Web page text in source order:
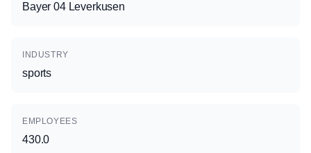
Bayer 04 Leverkusen
INDUSTRY
sports
EMPLOYEES
430.0